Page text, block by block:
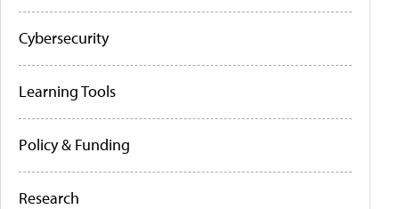
Cybersecurity
Learning Tools
Policy & Funding
Research